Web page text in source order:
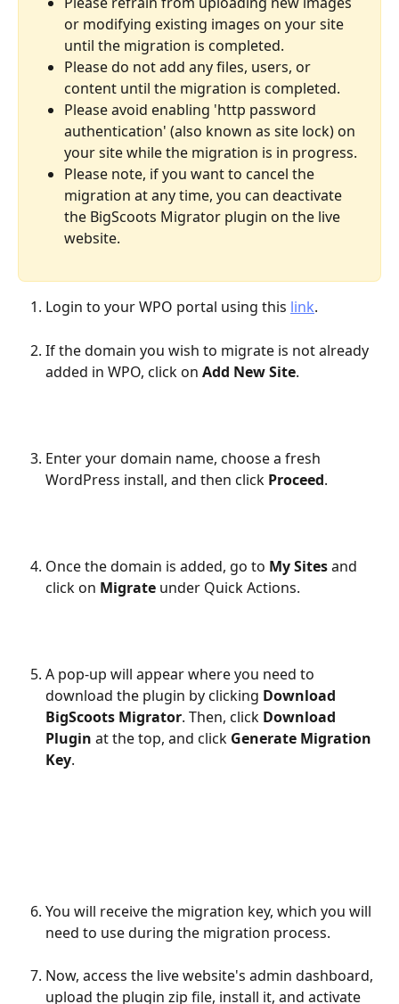
or modifying existing images on your site
until the migration is completed.
Please do not add any files, users, or
content until the migration is completed.
Please avoid enabling 'http password
authentication' (also known as site lock) on
your site while the migration is in progress.
Please note, if you want to cancel the
migration at any time, you can deactivate
the BigScoots Migrator plugin on the live
website.
Login to your WPO portal using this link.
If the domain you wish to migrate is not already
added in WPO, click on Add New Site.
Enter your domain name, choose a fresh
WordPress install, and then click Proceed.
Once the domain is added, go to My Sites and
click on Migrate under Quick Actions.
A pop-up will appear where you need to
download the plugin by clicking Download
BigScoots Migrator. Then, click Download
Plugin at the top, and click Generate Migration
Key.
You will receive the migration key, which you will
need to use during the migration process.
Now, access the live website's admin dashboard,
upload the plugin zip file, install it, and activate